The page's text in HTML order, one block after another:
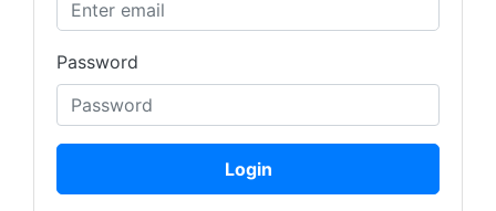
Password
Login